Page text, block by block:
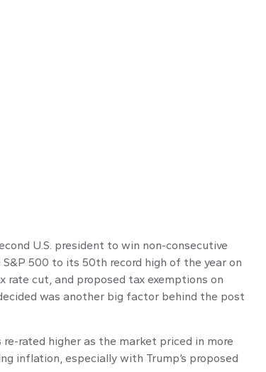
U.S. president to win non-consecutive
500 to its 50th record high of the year on
rate cut, and proposed tax exemptions on
was another big factor behind the post
rated higher as the market priced in more
inflation, especially with Trump’s proposed